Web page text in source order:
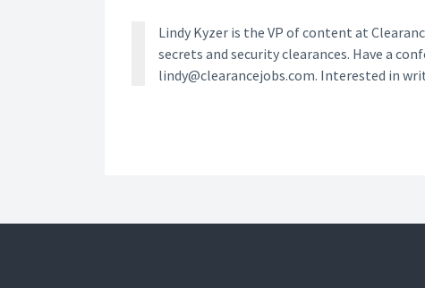
Lindy Kyzer is the VP of content at
secrets and security clearances. Have a
lindy@clearancejobs.com. Interested in